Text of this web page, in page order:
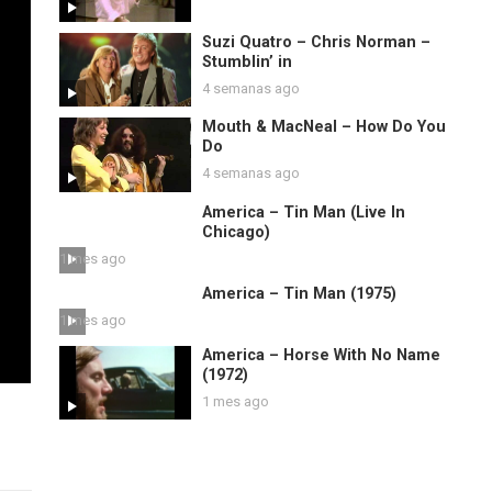
Suzi Quatro – Chris Norman –
Stumblin’ in
4 semanas ago
Mouth & MacNeal – How Do You
Do
4 semanas ago
America – Tin Man (Live In
Chicago)
1 mes ago
America – Tin Man (1975)
1 mes ago
America – Horse With No Name
(1972)
1 mes ago